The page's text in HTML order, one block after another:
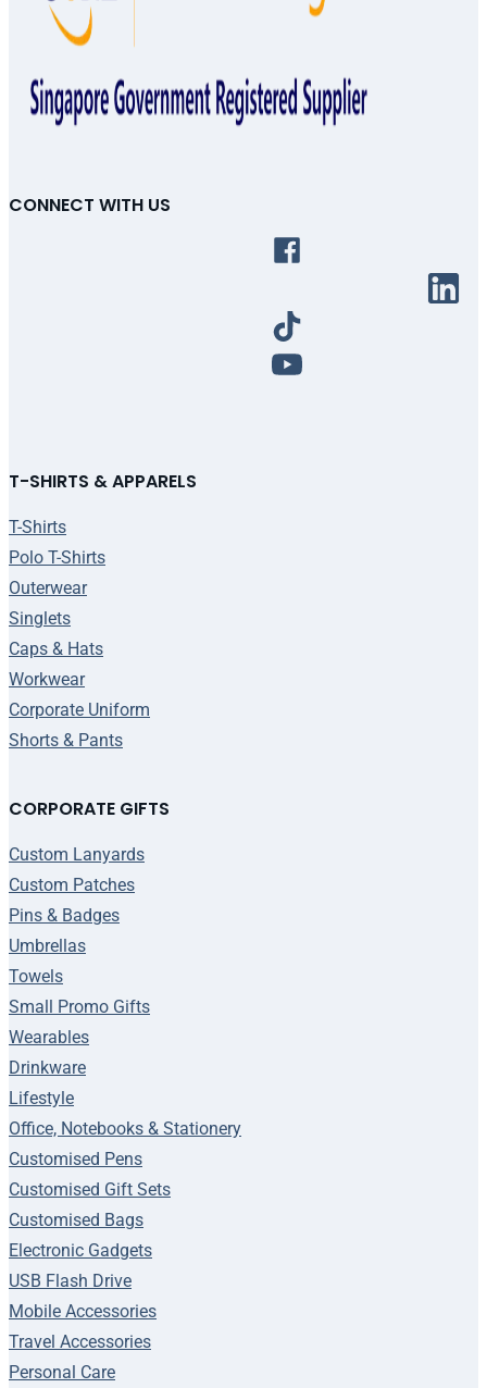
CONNECT WITH US
T-SHIRTS & APPARELS
T-Shirts
Polo T-Shirts
Outerwear
Singlets
Caps & Hats
Workwear
Corporate Uniform
Shorts & Pants
CORPORATE GIFTS
Custom Lanyards
Custom Patches
Pins & Badges
Umbrellas
Towels
Small Promo Gifts
Wearables
Drinkware
Lifestyle
Office, Notebooks & Stationery
Customised Pens
Customised Gift Sets
Customised Bags
Electronic Gadgets
USB Flash Drive
Mobile Accessories
Travel Accessories
Personal Care